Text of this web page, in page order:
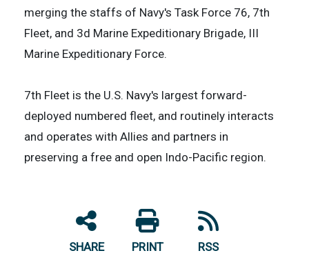
merging the staffs of Navy's Task Force 76, 7th
Fleet, and 3d Marine Expeditionary Brigade, III
Marine Expeditionary Force.
7th Fleet is the U.S. Navy's largest forward-
deployed numbered fleet, and routinely interacts
and operates with Allies and partners in
preserving a free and open Indo-Pacific region.
SHARE PRINT RSS